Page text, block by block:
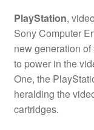
PlayStation,
Sony Computer
new generation
to power in the
One, the
heralding the
cartridges.